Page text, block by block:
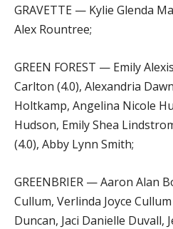
GRAVETTE — Kylie Glenda
Alex Rountree;
GREEN FOREST — Emily
Carlton (4.0), Alexandria
Holtkamp, Angelina Nicole
Hudson, Emily Shea
(4.0), Abby Lynn Smith;
GREENBRIER — Aaron Alan
Cullum, Verlinda Joyce
Duncan, Jaci Danielle Duvall,